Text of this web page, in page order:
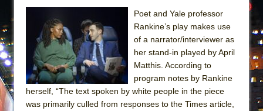
Poet and Yale professor
Rankine’s play makes use
of a narrator/interviewer as
her stand-in played by April
Matthis. According to
program notes by Rankine
herself, “The text spoken by white people in the piece
was primarily culled from responses to the Times article,